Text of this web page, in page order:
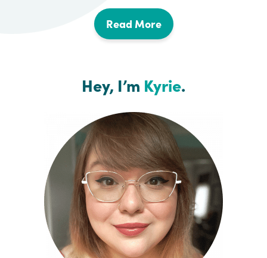
Read More
Hey, I’m Kyrie.